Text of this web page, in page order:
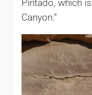
Pintado, which
Canyon.”